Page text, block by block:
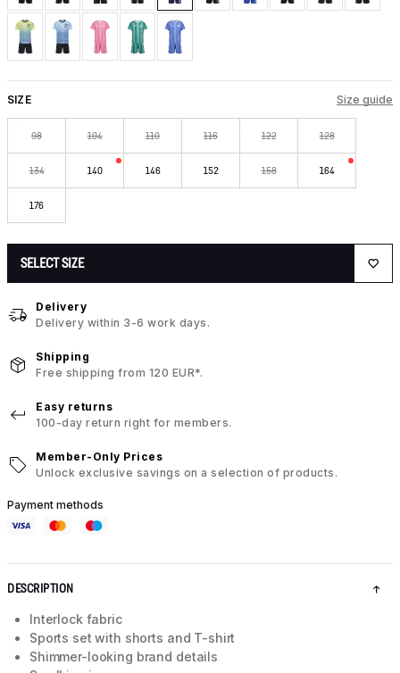
SIZE Size guide
98 104 110 116 122 128
134 140 146 152 158 164
176
SELECT SIZE
Delivery
Delivery within 3-6 work days.
Shipping
Free shipping from 120 EUR*.
Easy returns
100-day return right for members.
Member-Only Prices
Unlock exclusive savings on a selection of products.
Payment methods
DESCRIPTION
Interlock fabric
Sports set with shorts and T-shirt
Shimmer-looking brand details